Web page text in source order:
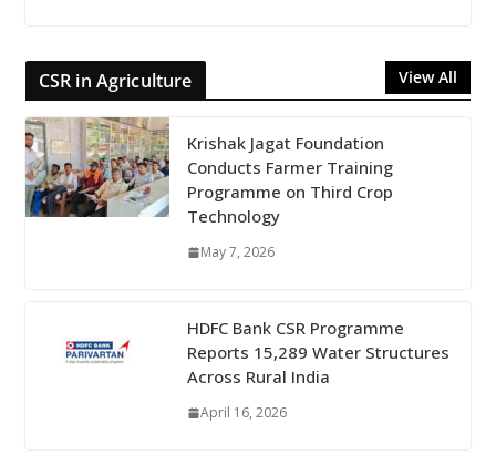
CSR in Agriculture View All
Krishak Jagat Foundation
Conducts Farmer Training
Programme on Third Crop
Technology
May 7, 2026
HDFC Bank CSR Programme
Reports 15,289 Water Structures
Across Rural India
April 16, 2026